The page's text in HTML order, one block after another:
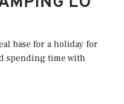
base for a holiday for
spending time with